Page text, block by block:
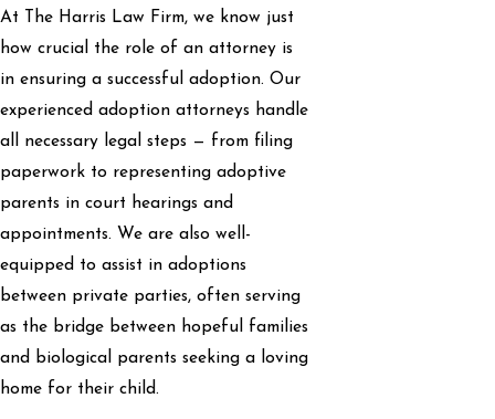
At The Harris Law Firm, we know just
how crucial the role of an attorney is
in ensuring a successful adoption. Our
experienced adoption attorneys handle
all necessary legal steps — from filing
paperwork to representing adoptive
parents in court hearings and
appointments. We are also well-
equipped to assist in adoptions
between private parties, often serving
as the bridge between hopeful families
and biological parents seeking a loving
home for their child.